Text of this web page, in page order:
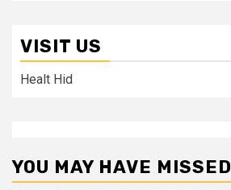
VISIT US
Healt Hid
YOU MAY HAVE MISSED